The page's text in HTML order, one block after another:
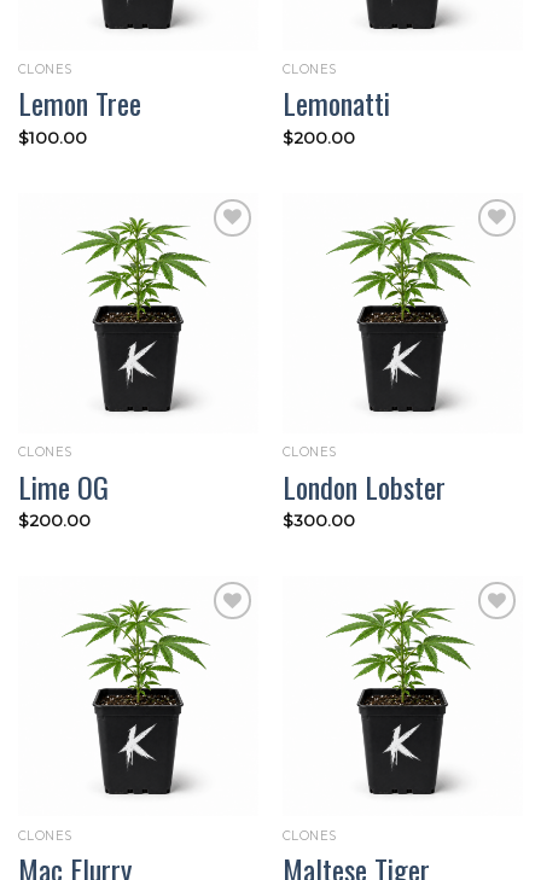
CLONES
Lemon Tree
$100.00
CLONES
Lemonatti
$200.00
CLONES
Lime OG
$200.00
CLONES
London Lobster
$300.00
CLONES
Mac Flurry
CLONES
Maltese Tiger